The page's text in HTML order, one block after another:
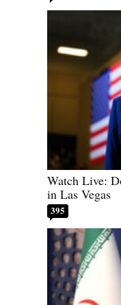
Watch Live:
in Las Vegas
395